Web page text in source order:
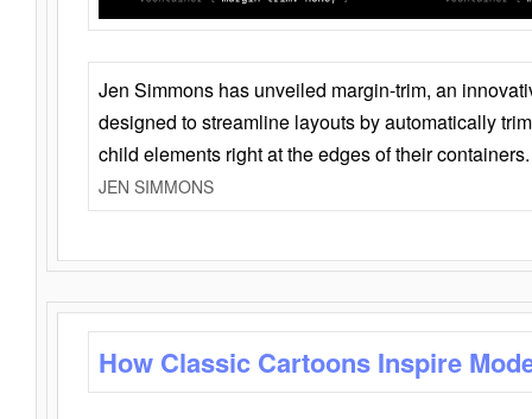
Jen Simmons has unveiled margin-trim, an
designed to streamline layouts by automatically
child elements right at the edges of their containers.
JEN SIMMONS
How Classic Cartoons Inspire